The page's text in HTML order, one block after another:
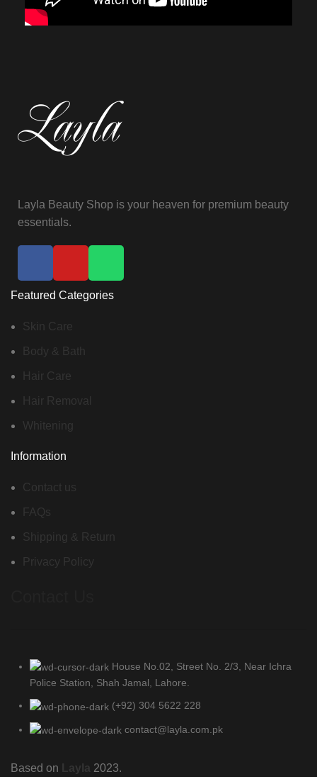
Layla Beauty Shop is your heaven for premium beauty
essentials.
Featured Categories
Skin Care
Body & Bath
Hair Care
Hair Removal
Whitening
Information
Contact us
FAQs
Shipping & Return
Privacy Policy
House No.02, Street No. 2/3, Near Ichra
Police Station, Shah Jamal, Lahore.
(+92) 304 5622 228
contact@layla.com.pk
Based on Layla 2023.